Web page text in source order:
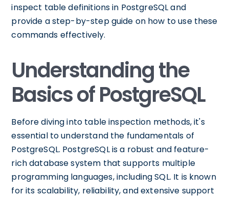
inspect table definitions in PostgreSQL and
provide a step-by-step guide on how to use these
commands effectively.
Understanding the
Basics of PostgreSQL
Before diving into table inspection methods, it's
essential to understand the fundamentals of
PostgreSQL. PostgreSQL is a robust and feature-
rich database system that supports multiple
programming languages, including SQL. It is known
for its scalability, reliability, and extensive support